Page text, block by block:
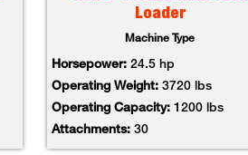
Loader
Machine Type
Horsepower: 24.5 hp
Operating Weight: 3720 lbs
Operating Capacity: 1200 lbs
Attachments:30